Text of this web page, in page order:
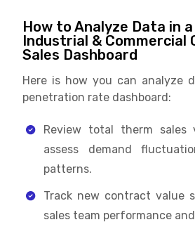
How to Analyze Data in
Industrial & Commercial
Sales Dashboard
Here is how you can analyze
penetration rate dashboard:
Review total therm sales
assess demand
patterns.
Track new contract value
sales team performance